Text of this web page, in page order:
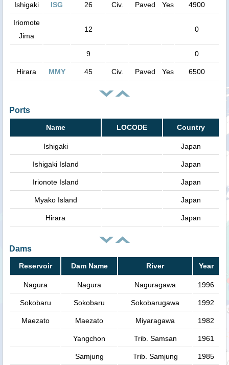
Ishigaki ISG 26 Civ. Paved Yes 4900
Iriomote
Jima
12 0
9 0
Hirara MMY 45 Civ. Paved Yes 6500
Ports
Name LOCODE Country
Ishigaki Japan
Ishigaki Island Japan
Irionote Island Japan
Myako Island Japan
Hirara Japan
Dams
Reservoir Dam Name River Year
Nagura Nagura Naguragawa 1996
Sokobaru Sokobaru Sokobarugawa 1992
Maezato Maezato Miyaragawa 1982
Yangchon Trib. Samsan 1961
Samjung Trib. Samjung 1985